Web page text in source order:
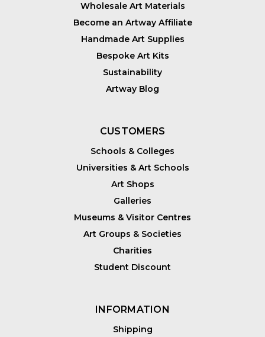
Wholesale Art Materials
Become an Artway Affiliate
Handmade Art Supplies
Bespoke Art Kits
Sustainability
Artway Blog
CUSTOMERS
Schools & Colleges
Universities & Art Schools
Art Shops
Galleries
Museums & Visitor Centres
Art Groups & Societies
Charities
Student Discount
INFORMATION
Shipping